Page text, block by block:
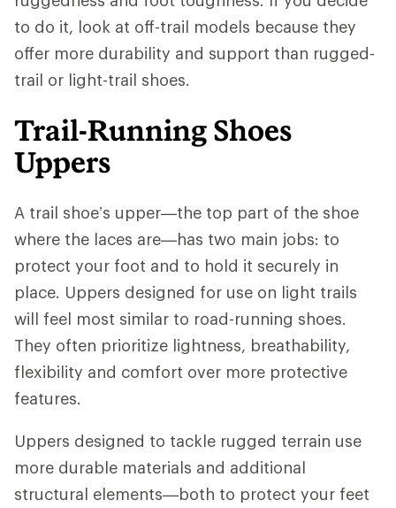
to do it, look at off-trail models because they
offer more durability and support than rugged-
trail or light-trail shoes.
Trail-Running Shoes
Uppers
A trail shoe’s upper—the top part of the shoe
where the laces are—has two main jobs: to
protect your foot and to hold it securely in
place. Uppers designed for use on light trails
will feel most similar to road-running shoes.
They often prioritize lightness, breathability,
flexibility and comfort over more protective
features.
Uppers designed to tackle rugged terrain use
more durable materials and additional
structural elements—both to protect your feet